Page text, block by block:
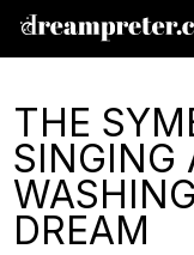
THE
SINGING
DREAM